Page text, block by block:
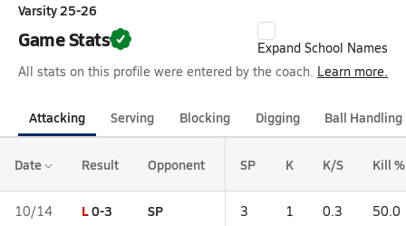
Varsity 25-26
Game Stats
Expand School Names
All stats on this profile were entered by the coach. Learn more.
Attacking Serving Blocking Digging Ball Handling
Date Result Opponent SP K K/S Kill %
10/14 L0-3 SP 3 1 0.3 50.0